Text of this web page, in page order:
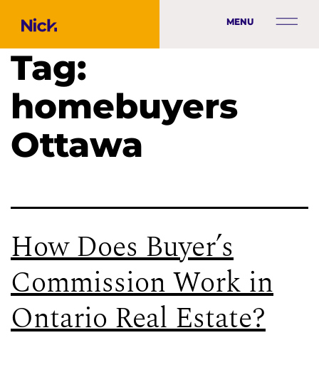
MENU
Tag:
homebuyers
Ottawa
How Does Buyer’s
Commission Work in
Ontario Real Estate?